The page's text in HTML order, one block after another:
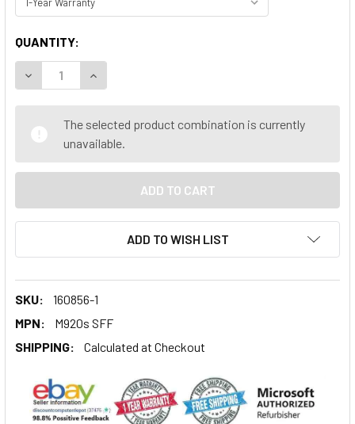
CURRENT
STOCK:
QUANTITY:
DECREASE QUANTITY OF LENOVO THINKCENTRE M920S
INCREASE QUANTITY OF LENOVO
The selected product combination is currently
unavailable.
ADD TO WISH LIST
SKU:
160856-1
MPN:
M920s SFF
SHIPPING:
Calculated at Checkout